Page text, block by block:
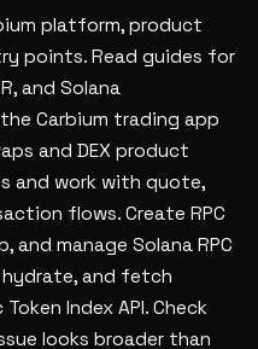
platform, product
points. Read guides for
and Solana
Carbium trading app
and DEX product
and work with quote,
flows. Create RPC
manage Solana RPC
hydrate, and fetch
Index API. Check
looks broader than